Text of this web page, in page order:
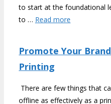
to start at the foundational
to … Read more
Promote Your
Printing
There are few things that
offline as effectively as a